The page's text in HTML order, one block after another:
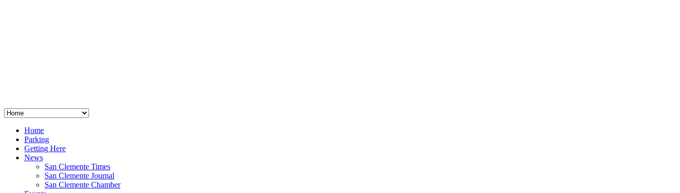
Home
Parking
Getting Here
News
San Clemente Times
San Clemente Journal
San Clemente Chamber